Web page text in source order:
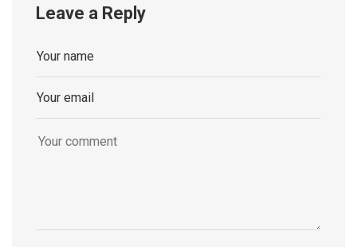
Leave a Reply